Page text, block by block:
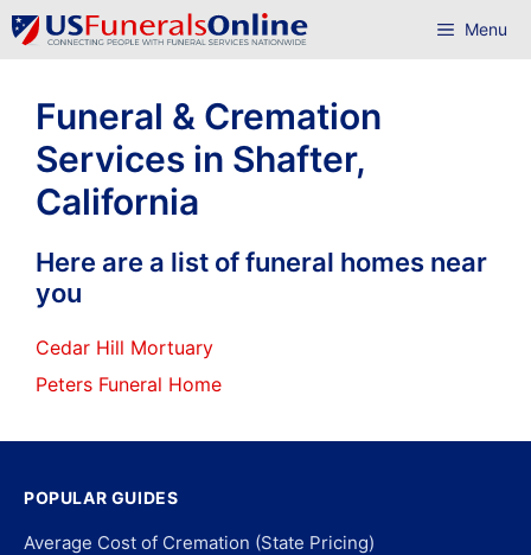
Skip
to
Menu
Funeral & Cremation
Services in Shafter,
California
Here are a list of funeral homes near
you
Cedar Hill Mortuary
Peters Funeral Home
POPULAR GUIDES
Average Cost of Cremation (State Pricing)